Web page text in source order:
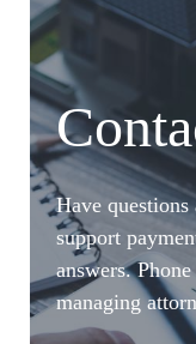
Have
support
answers.
managing